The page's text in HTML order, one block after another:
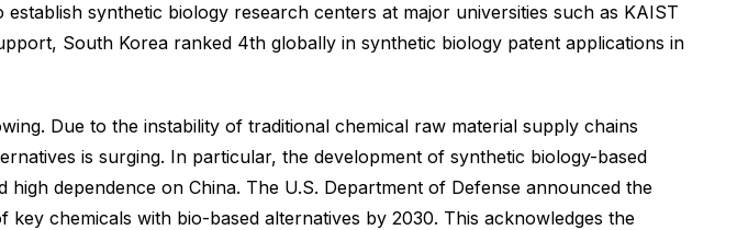
synthetic biology research centers at major universities such as KAIST
South Korea ranked 4th globally in synthetic biology patent applications in
Due to the instability of traditional chemical raw material supply chains
is surging. In particular, the development of synthetic biology-based
dependence on China. The U.S. Department of Defense announced the
chemicals with bio-based alternatives by 2030. This acknowledges the